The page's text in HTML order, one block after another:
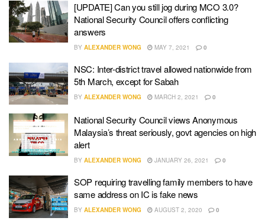
[UPDATE] Can you still jog during MCO 3.0?
National Security Council offers conflicting
answers
BY ALEXANDER WONG MAY 7, 2021 0
NSC: Inter-district travel allowed nationwide from
5th March, except for Sabah
BY ALEXANDER WONG MARCH 2, 2021 0
National Security Council views Anonymous
Malaysia’s threat seriously, govt agencies on high
alert
BY ALEXANDER WONG JANUARY 26, 2021 0
SOP requiring travelling family members to have
same address on IC is fake news
BY ALEXANDER WONG AUGUST 2, 2020 0